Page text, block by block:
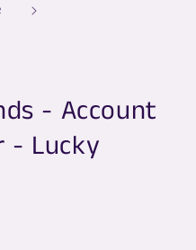
- Account
- Lucky